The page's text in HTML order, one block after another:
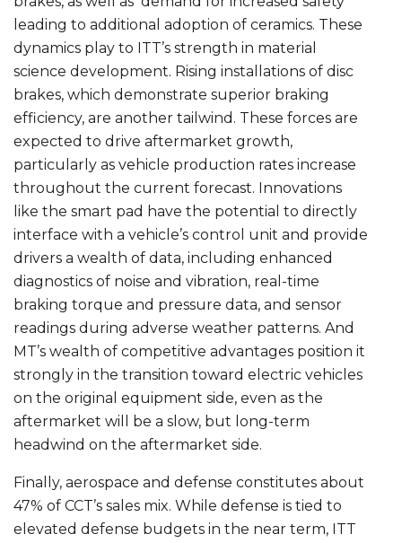
leading to additional adoption of ceramics. These
dynamics play to ITT’s strength in material
science development. Rising installations of disc
brakes, which demonstrate superior braking
efficiency, are another tailwind. These forces are
expected to drive aftermarket growth,
particularly as vehicle production rates increase
throughout the current forecast. Innovations
like the smart pad have the potential to directly
interface with a vehicle’s control unit and provide
drivers a wealth of data, including enhanced
diagnostics of noise and vibration, real-time
braking torque and pressure data, and sensor
readings during adverse weather patterns. And
MT’s wealth of competitive advantages position it
strongly in the transition toward electric vehicles
on the original equipment side, even as the
aftermarket will be a slow, but long-term
headwind on the aftermarket side.
Finally, aerospace and defense constitutes about
47% of CCT’s sales mix. While defense is tied to
elevated defense budgets in the near term, ITT